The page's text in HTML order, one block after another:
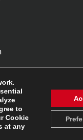
to
Cookie
at any